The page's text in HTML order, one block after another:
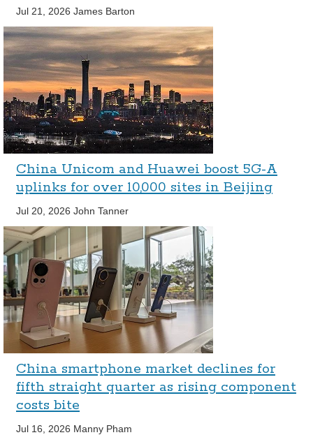
Jul 21, 2026 James Barton
China Unicom and Huawei boost 5G-A
uplinks for over 10,000 sites in Beijing
Jul 20, 2026 John Tanner
China smartphone market declines for
fifth straight quarter as rising component
costs bite
Jul 16, 2026 Manny Pham